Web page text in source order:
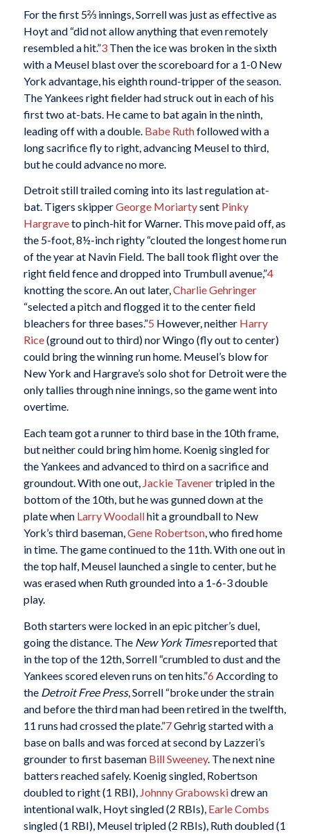
For the first 5⅔ innings, Sorrell was just as effective as
Hoyt and “did not allow anything that even remotely
resembled a hit.”3Then the ice was broken in the sixth
with a Meusel blast over the scoreboard for a 1-0 New
York advantage, his eighth round-tripper of the season.
The Yankees right fielder had struck out in each of his
first two at-bats. He came to bat again in the ninth,
leading off with a double. Babe Ruthfollowed with a
long sacrifice fly to right, advancing Meusel to third,
but he could advance no more.
Detroit still trailed coming into its last regulation at-
bat. Tigers skipperGeorge Moriartysent Pinky
Hargraveto pinch-hit for Warner. This move paid off, as
the 5-foot, 8½-inch righty “clouted the longest home run
of the year at Navin Field. The ball took flight over the
right field fence and dropped into Trumbull avenue,”4
knotting the score. An out later,Charlie Gehringer
“selected a pitch and flogged it to the center field
bleachers for three bases.”5 However, neither Harry
Rice(ground out to third) nor Wingo (fly out to center)
could bring the winning run home. Meusel’s blow for
New York and Hargrave’s solo shot for Detroit were the
only tallies through nine innings, so the game went into
overtime.
Each team got a runner to third base in the 10th frame,
but neither could bring him home. Koenig singled for
the Yankees and advanced to third on a sacrifice and
groundout. With one out, Jackie Tavenertripled in the
bottom of the 10th, but he was gunned down at the
plate when Larry Woodallhit a groundball to New
York’s third baseman,Gene Robertson, who fired home
in time. The game continued to the 11th. With one out in
the top half, Meusel launched a single to center, but he
was erased when Ruth grounded into a 1-6-3 double
play.
Both starters were locked in an epic pitcher’s duel,
going the distance. The New York Timesreported that
in the top of the 12th, Sorrell “crumbled to dust and the
Yankees scored eleven runs on ten hits.”6 According to
the Detroit Free Press, Sorrell “broke under the strain
and before the third man had been retired in the twelfth,
11 runs had crossed the plate.”7Gehrig started with a
base on balls and was forced at second by Lazzeri’s
grounder to first baseman Bill Sweeney. The next nine
batters reached safely. Koenig singled, Robertson
doubled to right (1 RBI), Johnny Grabowskidrew an
intentional walk, Hoyt singled (2 RBIs), Earle Combs
singled (1 RBI), Meusel tripled (2 RBIs), Ruth doubled (1